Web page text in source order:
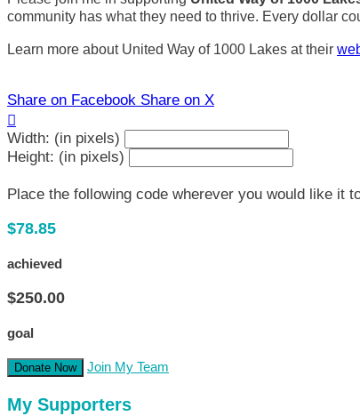
community has what they need to thrive. Every dollar
Learn more about United Way of 1000 Lakes at their
Share on Facebook Share on X

Width: (in pixels)
Height: (in pixels)
Place the following code wherever you would like it
$78.85
achieved
$250.00
goal
Donate Now Join My Team
My Supporters